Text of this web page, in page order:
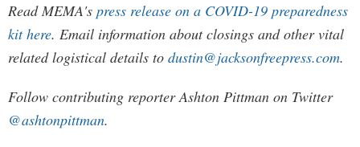
Read MEMA's press release on a COVID-19 preparedness
kit here. Email information about closings and other vital
related logistical details to dustin@jacksonfreepress.com.
Follow contributing reporter Ashton Pittman on Twitter
@ashtonpittman.